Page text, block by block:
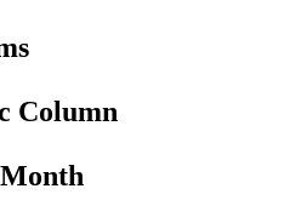
Column